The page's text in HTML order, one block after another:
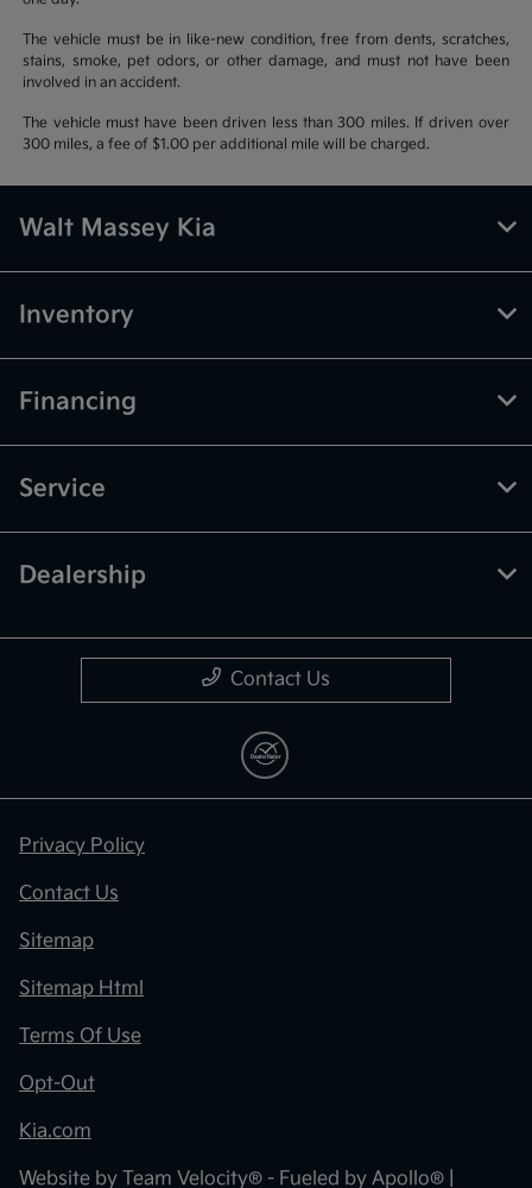
The vehicle must be in like-new condition, free from dents, scratches,
stains, smoke, pet odors, or other damage, and must not have been
involved in an accident.
The vehicle must have been driven less than 300 miles. If driven over
300 miles, a fee of $1.00 per additional mile will be charged.
Walt Massey Kia
Inventory
Financing
Service
Dealership
Contact Us
Privacy Policy
Contact Us
Sitemap
Sitemap Html
Terms Of Use
Opt-Out
Kia.com
Website by Team Velocity® - Fueled by Apollo® |